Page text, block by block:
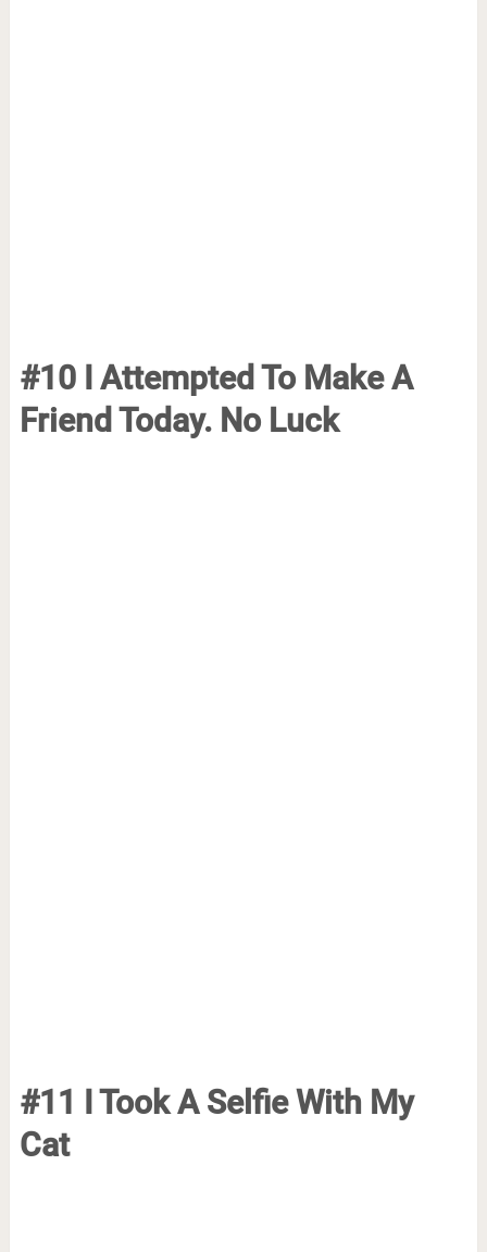
#10 I Attempted To Make A
Friend Today. No Luck
#11 I Took A Selfie With My
Cat